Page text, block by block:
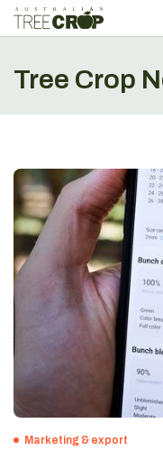
Tree Crop
Marketing & export